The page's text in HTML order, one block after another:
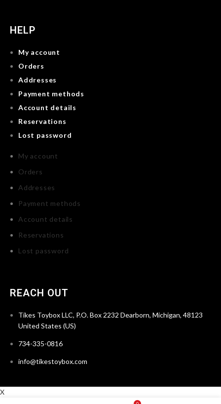
HELP
My account
Orders
Addresses
Payment methods
Account details
Reservations
Lost password
My account
Orders
Addresses
Payment methods
Account details
Reservations
Lost password
REACH OUT
Tikes Toybox LLC, P.O. Box 2232 Dearborn, Michigan, 48123
United States (US)
734-335-0816
info@tikestoybox.com
X